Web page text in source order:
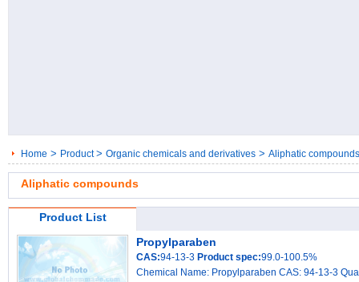
Home > Product> Organic chemicals and derivatives > Aliphatic compounds
Aliphatic compounds
Product List
Propylparaben
CAS:94-13-3 Product spec:99.0-100.5%
Chemical Name: Propylparaben CAS: 94-13-3